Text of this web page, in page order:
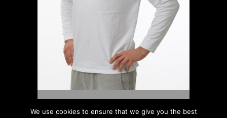
We use cookies to ensure that we give you the best